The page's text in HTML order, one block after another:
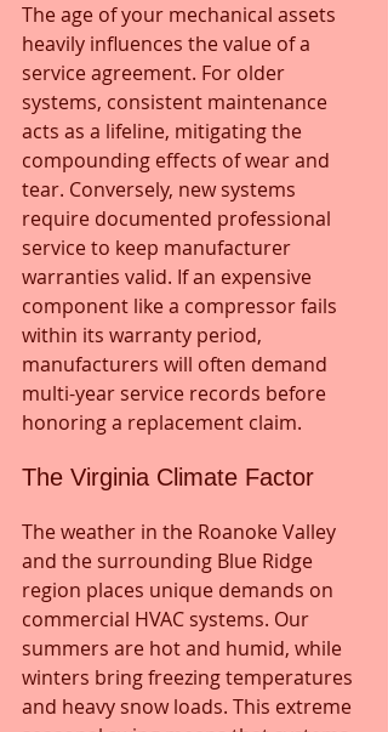
The age of your mechanical assets
heavily influences the value of a
service agreement. For older
systems, consistent maintenance
acts as a lifeline, mitigating the
compounding effects of wear and
tear. Conversely, new systems
require documented professional
service to keep manufacturer
warranties valid. If an expensive
component like a compressor fails
within its warranty period,
manufacturers will often demand
multi-year service records before
honoring a replacement claim.
The Virginia Climate Factor
The weather in the Roanoke Valley
and the surrounding Blue Ridge
region places unique demands on
commercial HVAC systems. Our
summers are hot and humid, while
winters bring freezing temperatures
and heavy snow loads. This extreme